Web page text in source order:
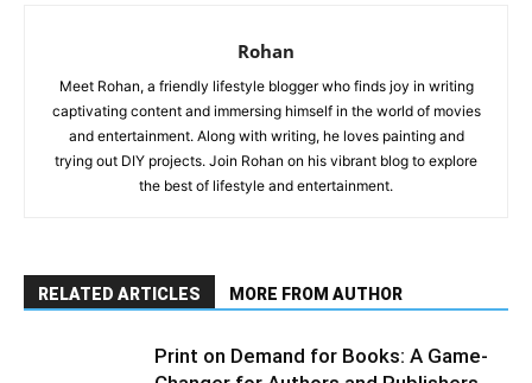
Rohan
Meet Rohan, a friendly lifestyle blogger who finds joy in writing
captivating content and immersing himself in the world of movies
and entertainment. Along with writing, he loves painting and
trying out DIY projects. Join Rohan on his vibrant blog to explore
the best of lifestyle and entertainment.
RELATED ARTICLES MORE FROM AUTHOR
Print on Demand for Books: A Game-